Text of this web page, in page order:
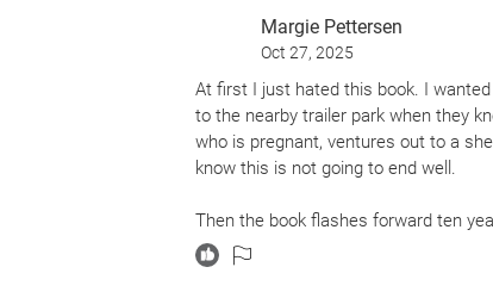
Margie Pettersen
Oct 27, 2025
At first I just hated this book. I
to the nearby trailer park when they
who is pregnant, ventures out to a
know this is not going to end well.
Then the book flashes forward ten
and goes out to the Edge - where the
she nearly drowns. Then, a